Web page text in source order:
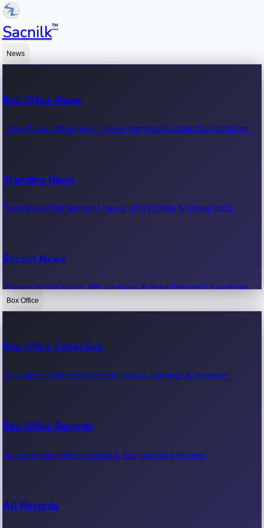
Sacnilk™
News
Box Office News
Latest box office news, movie earnings & collection updates.
Trending News
Trending entertainment news, viral stories & movie buzz.
Recent News
Recent movie news, film updates & entertainment headlines.
Box Office
Box Office Collection
Box office collection reports, movie earnings & revenue.
Box Office Records
All-time box office records & top-grossing movies.
All Records